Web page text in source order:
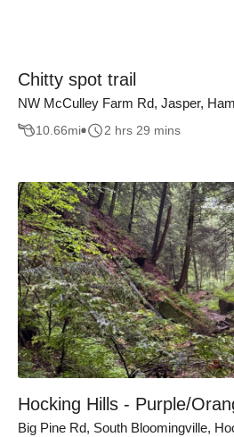
Chitty spot trail
NW McCulley Farm Rd, Jasper,
10.66mi 2 hrs 29 mins
Hocking Hills - Purple/
Big Pine Rd, South Bloomingville,